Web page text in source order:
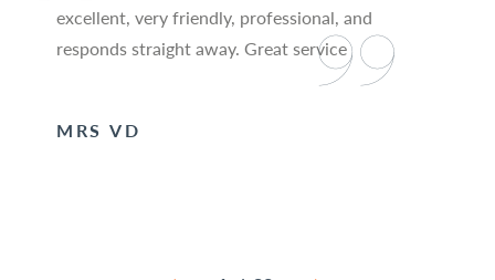
excellent, very friendly, professional, and
responds straight away. Great service
MRS VD